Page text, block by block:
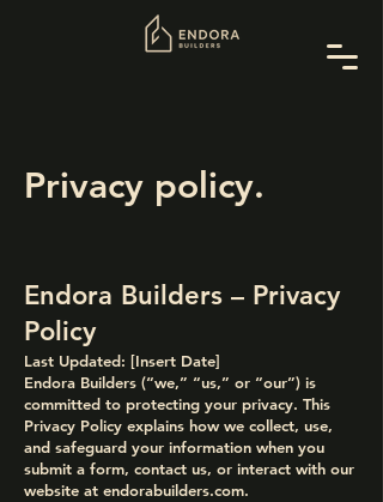
Privacy policy.
Endora Builders – Privacy
Policy
Last Updated: [Insert Date]
Endora Builders (“we,” “us,” or “our”) is
committed to protecting your privacy. This
Privacy Policy explains how we collect, use,
and safeguard your information when you
submit a form, contact us, or interact with our
website at endorabuilders.com.